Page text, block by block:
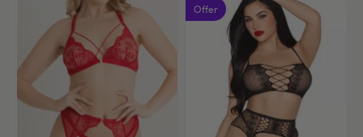
Offer